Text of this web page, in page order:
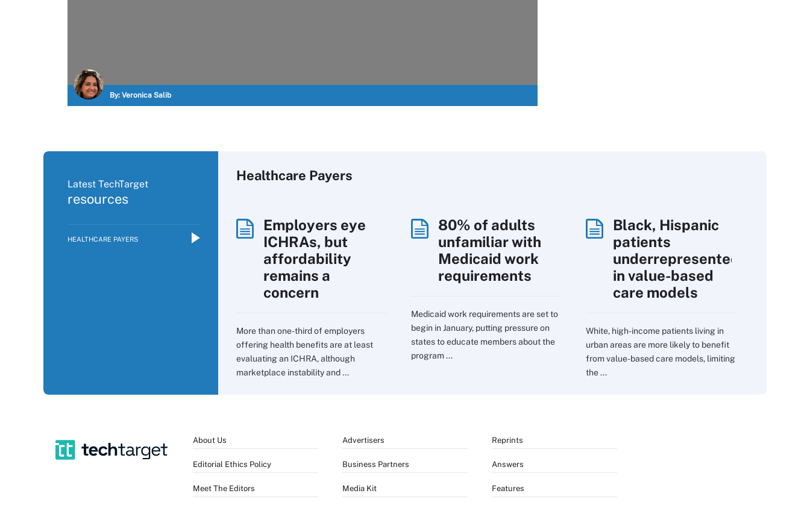
By: Veronica Salib
Latest TechTarget
resources
HEALTHCARE PAYERS
Healthcare Payers
Employers eye
ICHRAs, but
affordability
remains a
concern
More than one-third of employers
offering health benefits are at least
evaluating an ICHRA, although
marketplace instability and ...
80% of adults
unfamiliar with
Medicaid work
requirements
Medicaid work requirements are set to
begin in January, putting pressure on
states to educate members about the
program ...
Black, Hispanic
patients
underrepresented
in value-based
care models
White, high-income patients living in
urban areas are more likely to benefit
from value-based care models, limiting
the ...
About Us
Editorial Ethics Policy
Meet The Editors
Advertisers
Business Partners
Media Kit
Reprints
Answers
Features